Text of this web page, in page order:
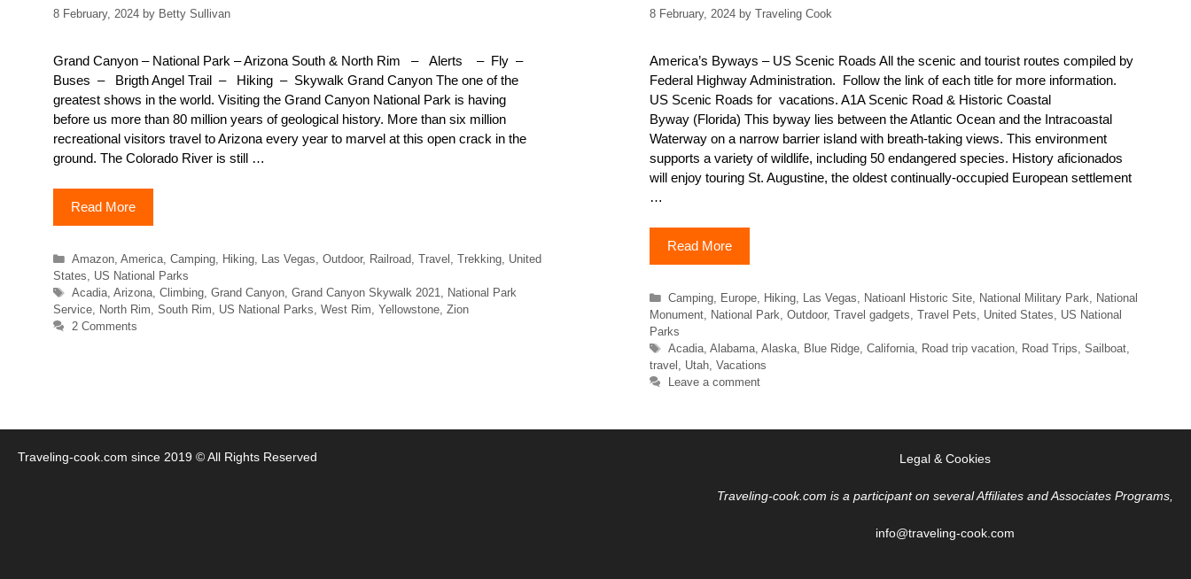
8 February, 2024 by Betty Sullivan
Grand Canyon – National Park – Arizona South & North Rim – Alerts – Fly –
Buses – Brigth Angel Trail – Hiking – Skywalk Grand Canyon The one of the
greatest shows in the world. Visiting the Grand Canyon National Park is having
before us more than 80 million years of geological history. More than six million
recreational visitors travel to Arizona every year to marvel at this open crack in the
ground. The Colorado River is still …
Read More
Categories
Amazon, America, Camping, Hiking, Las Vegas Outdoor, Railroad Travel Trekking, United
States
US National Parks
Tags
Acadia, Arizona, Climbing, Grand Canyon, Grand Canyon Skywalk 2021
National Park
Service
North Rim South Rim US National Parks West Rim Yellowstone Zion
2 Comments
8 February, 2024 by Traveling Cook
America’s Byways – US Scenic Roads All the scenic and tourist routes compiled by
Federal Highway Administration. Follow the link of each title for more information.
US Scenic Roads for vacations. A1A Scenic Road & Historic Coastal
Byway (Florida) This byway lies between the Atlantic Ocean and the Intracoastal
Waterway on a narrow barrier island with breath-taking views. This environment
supports a variety of wildlife, including 50 endangered species. History aficionados
will enjoy touring St. Augustine, the oldest continually-occupied European settlement
…
Read More
Categories
Camping, Europe, Hiking, Las Vegas Natioanl Historic Site, National Military Park
National
Monument
National Park Outdoor, Travel gadgets Travel Pets United States
US National
Parks
Tags
Acadia, Alabama, Alaska, Blue Ridge, California, Road trip vacation, Road Trips Sailboat,
travel
Utah Vacations
Leave a comment
Legal & Cookies
Traveling-cook.com is a participant on several Affiliates and Associates Programs,
info@traveling-cook.com
Traveling-cook.com since 2019 © All Rights Reserved